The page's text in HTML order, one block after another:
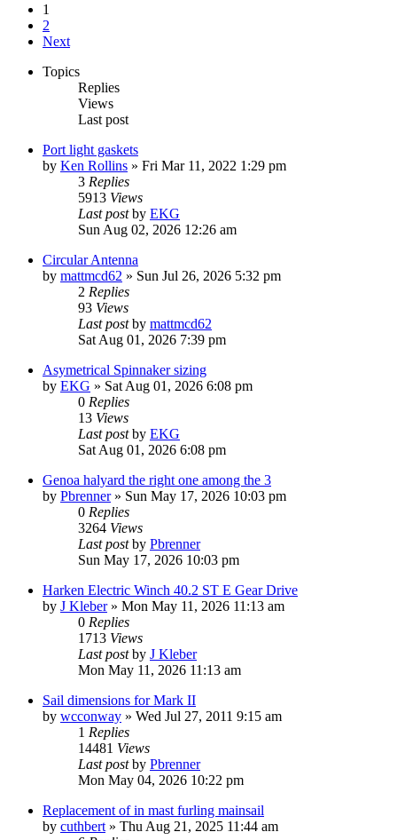
1
2
Next
Topics
Replies
Views
Last post
Port light gaskets
by Ken Rollins » Fri Mar 11, 2022 1:29 pm
3 Replies
5913 Views
Last postby EKG
Sun Aug 02, 2026 12:26 am
Circular Antenna
by mattmcd62 » Sun Jul 26, 2026 5:32 pm
2 Replies
93 Views
Last postby mattmcd62
Sat Aug 01, 2026 7:39 pm
Asymetrical Spinnaker sizing
by EKG » Sat Aug 01, 2026 6:08 pm
0 Replies
13 Views
Last postby EKG
Sat Aug 01, 2026 6:08 pm
Genoa halyard the right one among the 3
by Pbrenner» Sun May 17, 2026 10:03 pm
0 Replies
3264 Views
Last postby Pbrenner
Sun May 17, 2026 10:03 pm
Harken Electric Winch 40.2 ST E Gear Drive
by J Kleber» Mon May 11, 2026 11:13 am
0 Replies
1713 Views
Last postby J Kleber
Mon May 11, 2026 11:13 am
Sail dimensions for Mark II
by wcconway » Wed Jul 27, 2011 9:15 am
1 Replies
14481 Views
Last postby Pbrenner
Mon May 04, 2026 10:22 pm
Replacement of in mast furling mainsail
by cuthbert » Thu Aug 21, 2025 11:44 am